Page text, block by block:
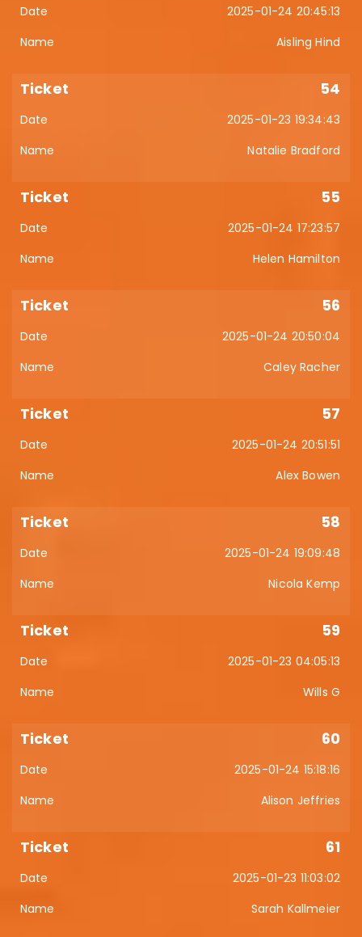
2025-01-24 20:45:13
Aisling Hind
54
2025-01-23 19:34:43
Natalie Bradford
55
2025-01-24 17:23:57
Helen Hamilton
56
2025-01-24 20:50:04
Caley Racher
57
2025-01-24 20:51:51
Alex Bowen
58
2025-01-24 19:09:48
Nicola Kemp
59
2025-01-23 04:05:13
Wills G
60
2025-01-24 15:18:16
Alison Jeffries
61
2025-01-23 11:03:02
Sarah Kallmeier